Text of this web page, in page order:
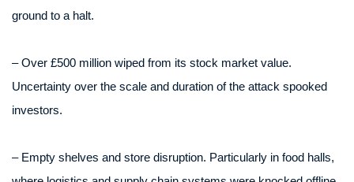
ground to a halt.
– Over £500 million wiped from its stock market value.
Uncertainty over the scale and duration of the attack spooked
investors.
– Empty shelves and store disruption. Particularly in food halls,